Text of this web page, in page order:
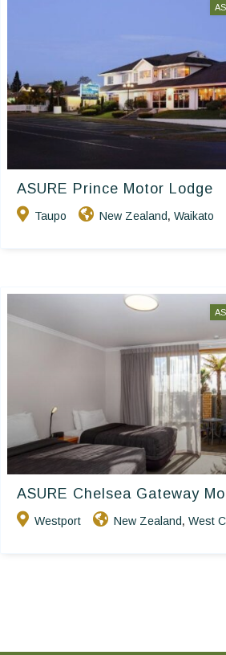
ASURE Prince Motor Lodge
Taupo New Zealand , Waikato
ASURE Chelsea Gateway
Westport New Zealand , West